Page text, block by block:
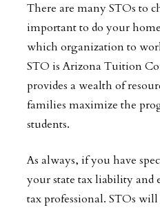
There are many STOs to
important to do your
which organization to
STO is Arizona Tuition
provides a wealth of
families maximize the
students.
As always, if you have
your state tax liability
tax professional. STOs